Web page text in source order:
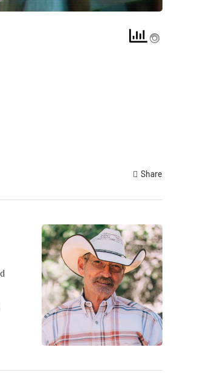
Share